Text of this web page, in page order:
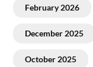
February 2026
December 2025
October 2025